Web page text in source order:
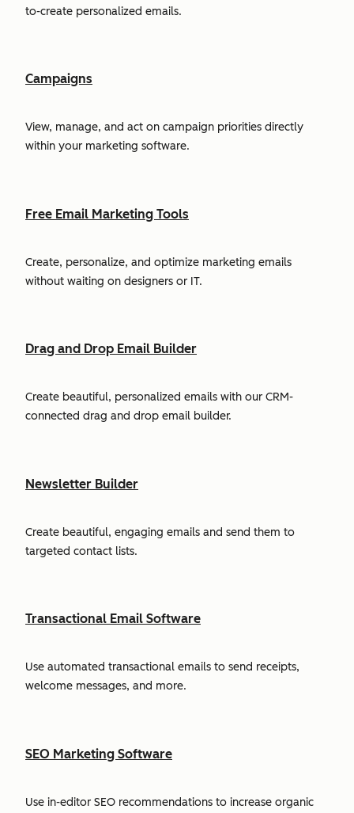
to-create personalized emails.
Campaigns
View, manage, and act on campaign priorities directly
within your marketing software.
Free Email Marketing Tools
Create, personalize, and optimize marketing emails
without waiting on designers or IT.
Drag and Drop Email Builder
Create beautiful, personalized emails with our CRM-
connected drag and drop email builder.
Newsletter Builder
Create beautiful, engaging emails and send them to
targeted contact lists.
Transactional Email Software
Use automated transactional emails to send receipts,
welcome messages, and more.
SEO Marketing Software
Use in-editor SEO recommendations to increase organic